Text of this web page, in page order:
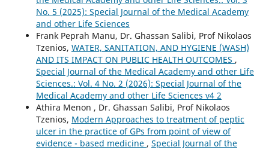
No. 5 (2025): Special Journal of the Medical Academy
and other Life Sciences
Frank Peprah Manu, Dr. Ghassan Salibi, Prof Nikolaos
Tzenios, WATER, SANITATION, AND HYGIENE (WASH)
AND ITS IMPACT ON PUBLIC HEALTH OUTCOMES ,
Special Journal of the Medical Academy and other Life
Sciences.: Vol. 4 No. 2 (2026): Special Journal of the
Medical Academy and other Life Sciences v4 2
Athira Menon , Dr. Ghassan Salibi, Prof Nikolaos
Tzenios, Modern Approaches to treatment of peptic
ulcer in the practice of GPs from point of view of
evidence - based medicine , Special Journal of the